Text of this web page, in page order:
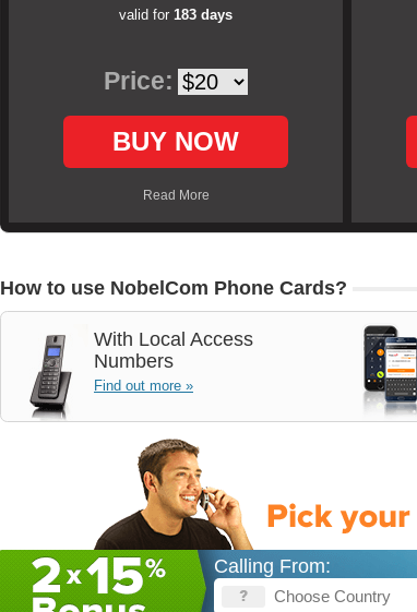
valid for 183 days
Price:
BUY NOW
Read More
How to use NobelCom Phone Cards?
With Local Access
Numbers
Find out more »
Calling From: